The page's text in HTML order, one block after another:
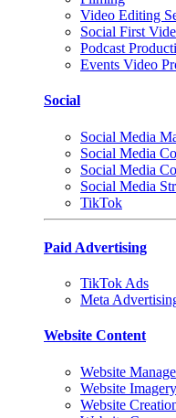
Video Editing
Social First
Podcast
Events Video
Social
Social Media
Social Media
Social Media
Social Media
TikTok
Paid Advertising
TikTok Ads
Meta
Website Content
Website
Website Imagery
Website